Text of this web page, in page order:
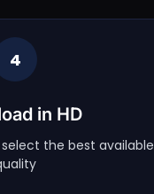
4
in HD
the best available